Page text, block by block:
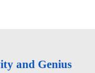
and Genius